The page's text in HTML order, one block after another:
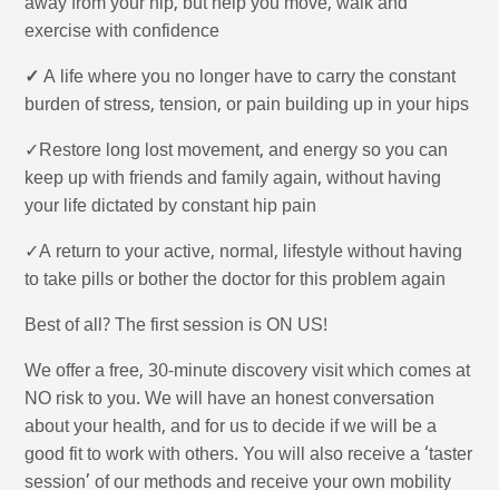
away from your hip, but help you move, walk and
exercise with confidence
✓A life where you no longer have to carry the constant
burden of stress, tension, or pain building up in your hips
✓Restore long lost movement, and energy so you can
keep up with friends and family again, without having
your life dictated by constant hip pain
✓A return to your active, normal, lifestyle without having
to take pills or bother the doctor for this problem again
Best of all? The first session is ON US!
We offer a free, 30-minute discovery visit which comes at
NO risk to you. We will have an honest conversation
about your health, and for us to decide if we will be a
good fit to work with others. You will also receive a ‘taster
session’ of our methods and receive your own mobility